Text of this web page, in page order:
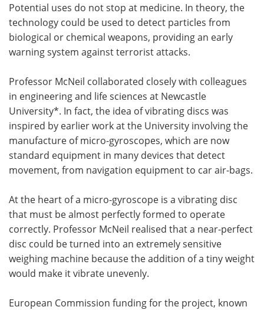
Potential uses do not stop at medicine. In theory, the
technology could be used to detect particles from
biological or chemical weapons, providing an early
warning system against terrorist attacks.
Professor McNeil collaborated closely with colleagues
in engineering and life sciences at Newcastle
University*. In fact, the idea of vibrating discs was
inspired by earlier work at the University involving the
manufacture of micro-gyroscopes, which are now
standard equipment in many devices that detect
movement, from navigation equipment to car air-bags.
At the heart of a micro-gyroscope is a vibrating disc
that must be almost perfectly formed to operate
correctly. Professor McNeil realised that a near-perfect
disc could be turned into an extremely sensitive
weighing machine because the addition of a tiny weight
would make it vibrate unevenly.
European Commission funding for the project, known